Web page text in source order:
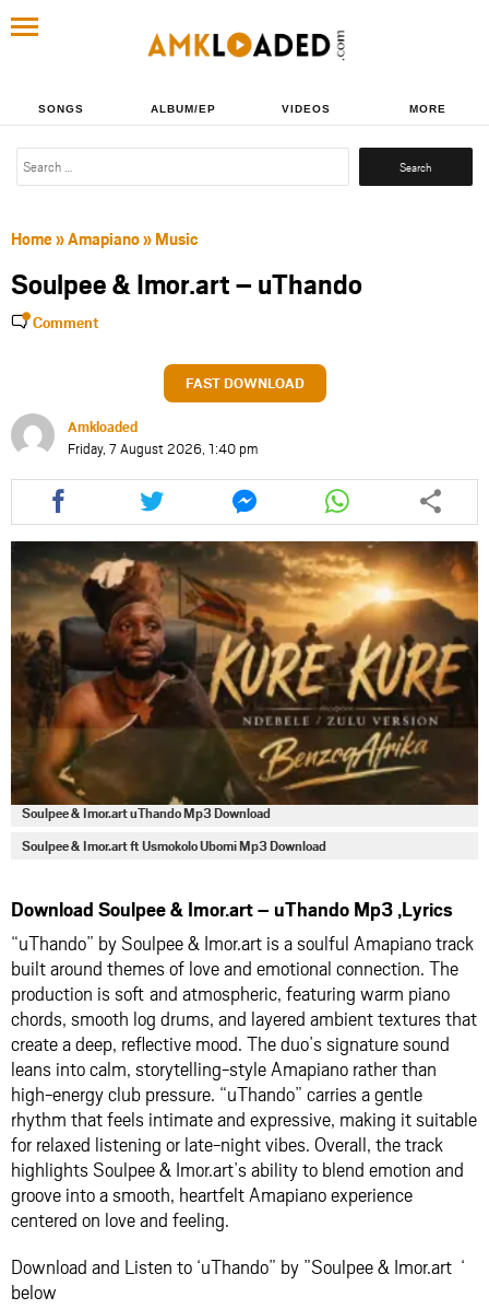
SONGS ALBUM/EP VIDEOS MORE
Search
Home»Amapiano» Music
Soulpee & Imor.art – uThando
Comment
FAST DOWNLOAD
Amkloaded
Friday, 7 August 2026, 1:40 pm
Share
this
article
via
facebook
Share
this
article
via
twitter
Share
this
article
via
messenger
Share
this
article
via
whatsapp
Soulpee & Imor.art uThando Mp3 Download
Soulpee & Imor.art ft Usmokolo Ubomi Mp3 Download
Download Soulpee & Imor.art – uThando Mp3 ,Lyrics
“uThando” by Soulpee & Imor.art is a soulful Amapiano track
built around themes of love and emotional connection. The
production is soft and atmospheric, featuring warm piano
chords, smooth log drums, and layered ambient textures that
create a deep, reflective mood. The duo’s signature sound
leans into calm, storytelling-style Amapiano rather than
high-energy club pressure. “uThando” carries a gentle
rhythm that feels intimate and expressive, making it suitable
for relaxed listening or late-night vibes. Overall, the track
highlights Soulpee & Imor.art’s ability to blend emotion and
groove into a smooth, heartfelt Amapiano experience
centered on love and feeling.
Download and Listen to ‘uThando” by ”Soulpee & Imor.art ‘
below